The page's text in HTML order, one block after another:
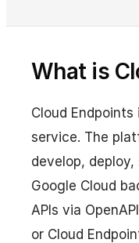
What is
Cloud Endpoints
service. The
develop, deploy,
Google Cloud
APIs via
or Cloud